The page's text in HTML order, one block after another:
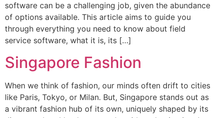
software can be a challenging job, given the abundance
of options available. This article aims to guide you
through everything you need to know about field
service software, what it is, its […]
Singapore Fashion
When we think of fashion, our minds often drift to cities
like Paris, Tokyo, or Milan. But, Singapore stands out as
a vibrant fashion hub of its own, uniquely shaped by its